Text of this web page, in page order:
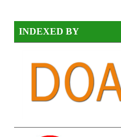
INDEXED BY